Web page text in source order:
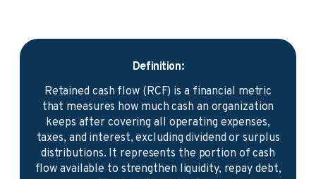
Definition:
Retained cash flow (RCF) is a financial metric
that measures how much cash an organization
keeps after covering all operating expenses,
taxes, and interest, excluding dividend or surplus
distributions. It represents the portion of cash
flow available to strengthen liquidity, repay debt,